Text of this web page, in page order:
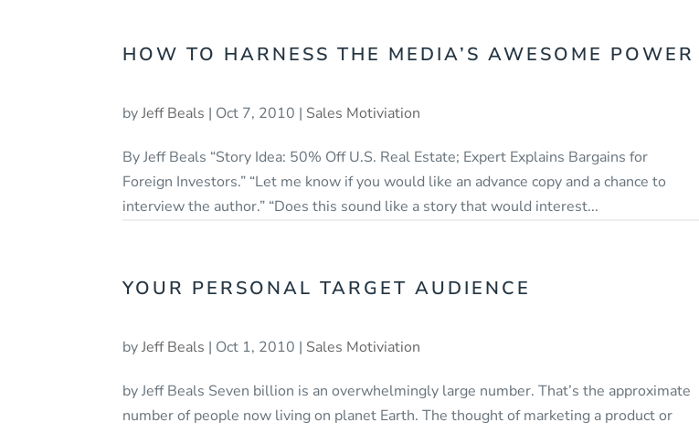
HOW TO HARNESS THE MEDIA’S AWESOME POWER
byJeff Beals | Oct 7, 2010 | Sales Motiviation
By Jeff Beals “Story Idea: 50% Off U.S. Real Estate; Expert Explains Bargains for
Foreign Investors.” “Let me know if you would like an advance copy and a chance to
interview the author.” “Does this sound like a story that would interest...
YOUR PERSONAL TARGET AUDIENCE
byJeff Beals | Oct 1, 2010 | Sales Motiviation
by Jeff Beals Seven billion is an overwhelmingly large number. That’s the approximate
number of people now living on planet Earth. The thought of marketing a product or